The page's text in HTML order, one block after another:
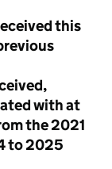
this
with at
the 2021
to 2025